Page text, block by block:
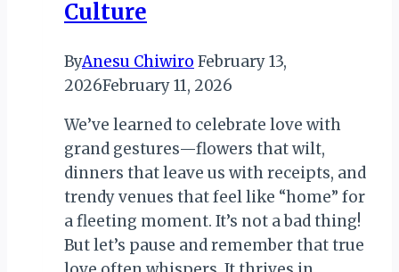
Culture
ByAnesu Chiwiro February 13,
2026February 11, 2026
We’ve learned to celebrate love with
grand gestures—flowers that wilt,
dinners that leave us with receipts, and
trendy venues that feel like “home” for
a fleeting moment. It’s not a bad thing!
But let’s pause and remember that true